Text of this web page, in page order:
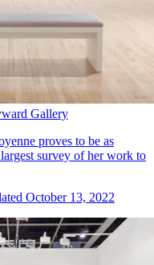
Gallery
proves to be as
survey of her work to
October 13, 2022